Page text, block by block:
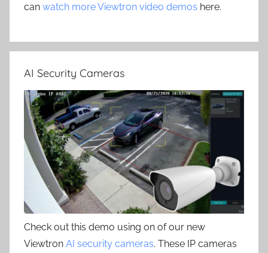
can watch more Viewtron video demos here.
AI Security Cameras
Check out this demo using on of our new
Viewtron AI security cameras. These IP cameras